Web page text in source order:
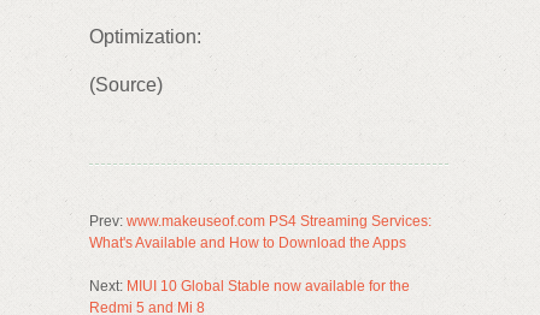
Optimization:
(Source)
Prev: www.makeuseof.com PS4 Streaming Services:
What's Available and How to Download the Apps
Next: MIUI 10 Global Stable now available for the
Redmi 5 and Mi 8